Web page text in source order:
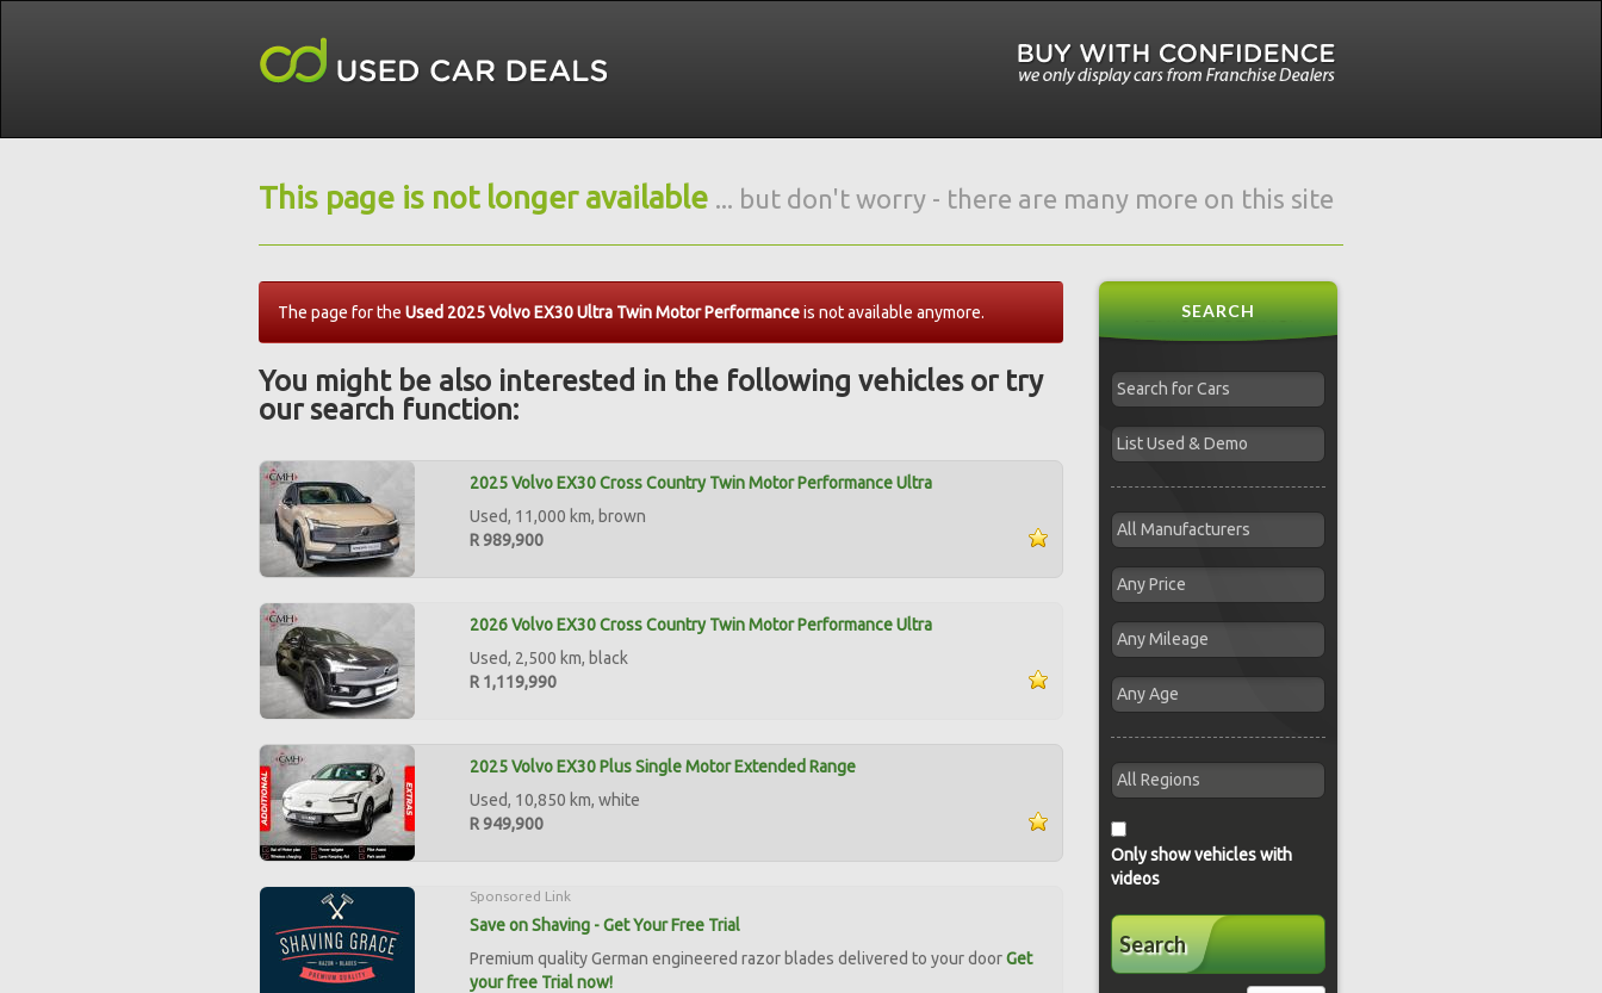
This page is not longer available ... but don't worry - there are many more on this site
The page for the Used 2025 Volvo EX30 Ultra Twin Motor Performanceis not available anymore.
You might be also interested in the following vehicles or try
our search function:
2025 Volvo EX30 Cross Country Twin Motor Performance Ultra
Used, 11,000 km, brown
R 989,900
2026 Volvo EX30 Cross Country Twin Motor Performance Ultra
Used, 2,500 km, black
R 1,119,990
2025 Volvo EX30 Plus Single Motor Extended Range
Used, 10,850 km, white
R 949,900
Sponsored Link
Save on Shaving - Get Your Free Trial
Premium quality German engineered razor blades delivered to your doorGet
your free Trial now!
SEARCH
Only show vehicles with
videos
Search